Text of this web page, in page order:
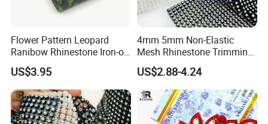
Flower Pattern Leopard
Ranibow Rhinestone Iron-on
Hot Fix Diamond Stickers
Wholesales
US$3.95
4mm 5mm Non-Elastic
Mesh Rhinestone Trimming
Shiny Sew-on Garment
Accessories for Wedding
Dresses Decorations
US$2.88-4.24